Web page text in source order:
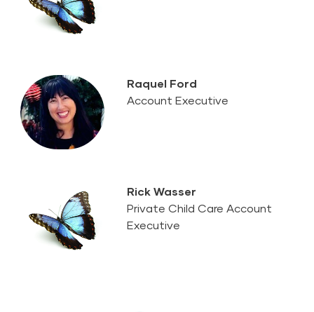
Raquel Ford
Account Executive
Rick Wasser
Private Child Care Account
Executive